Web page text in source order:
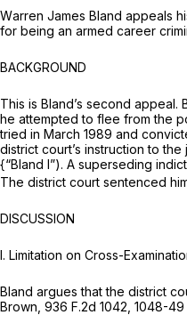
Wаrren James Bland appeals
for being an armed career
BACKGROUND
This is Bland’s second
he attempted to flee from the
tried in March 1989 and
district court’s instruction to
{“Bland I”). A superseding
The district court sentenced
DISCUSSION
I. Limitation on Cross-
Bland argues that the district
Brown, 936 F.2d 1042 , 1048-